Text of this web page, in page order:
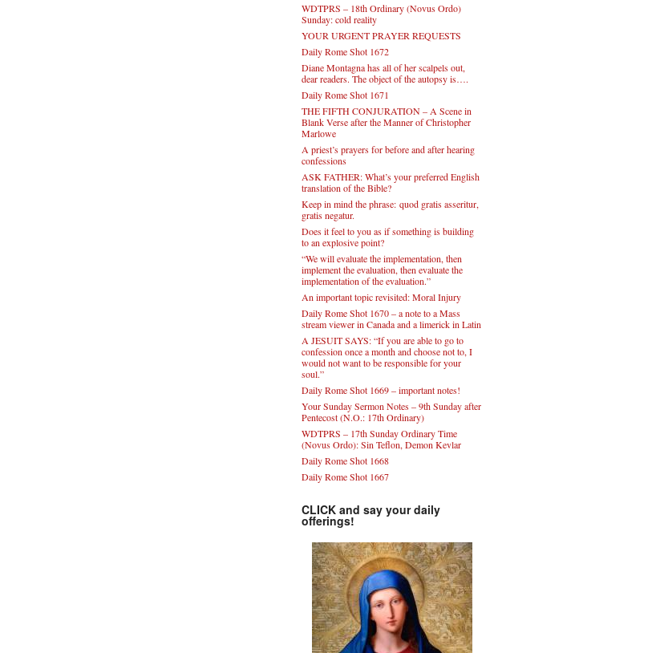
WDTPRS – 18th Ordinary (Novus Ordo)
Sunday: cold reality
YOUR URGENT PRAYER REQUESTS
Daily Rome Shot 1672
Diane Montagna has all of her scalpels out,
dear readers. The object of the autopsy is….
Daily Rome Shot 1671
THE FIFTH CONJURATION – A Scene in
Blank Verse after the Manner of Christopher
Marlowe
A priest’s prayers for before and after hearing
confessions
ASK FATHER: What’s your preferred English
translation of the Bible?
Keep in mind the phrase: quod gratis asseritur,
gratis negatur.
Does it feel to you as if something is building
to an explosive point?
“We will evaluate the implementation, then
implement the evaluation, then evaluate the
implementation of the evaluation.”
An important topic revisited: Moral Injury
Daily Rome Shot 1670 – a note to a Mass
stream viewer in Canada and a limerick in Latin
A JESUIT SAYS: “If you are able to go to
confession once a month and choose not to, I
would not want to be responsible for your
soul.”
Daily Rome Shot 1669 – important notes!
Your Sunday Sermon Notes – 9th Sunday after
Pentecost (N.O.: 17th Ordinary)
WDTPRS – 17th Sunday Ordinary Time
(Novus Ordo): Sin Teflon, Demon Kevlar
Daily Rome Shot 1668
Daily Rome Shot 1667
CLICK and say your daily
offerings!